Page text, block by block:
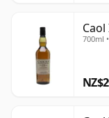
Caol
700ml